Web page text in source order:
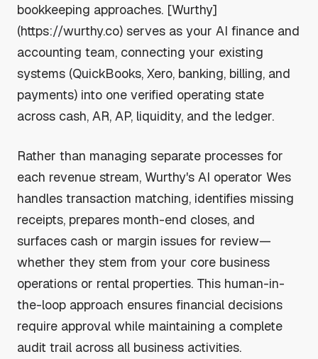
bookkeeping approaches. [Wurthy]
(https://wurthy.co) serves as your AI finance and
accounting team, connecting your existing
systems (QuickBooks, Xero, banking, billing, and
payments) into one verified operating state
across cash, AR, AP, liquidity, and the ledger.
Rather than managing separate processes for
each revenue stream, Wurthy's AI operator Wes
handles transaction matching, identifies missing
receipts, prepares month-end closes, and
surfaces cash or margin issues for review—
whether they stem from your core business
operations or rental properties. This human-in-
the-loop approach ensures financial decisions
require approval while maintaining a complete
audit trail across all business activities.